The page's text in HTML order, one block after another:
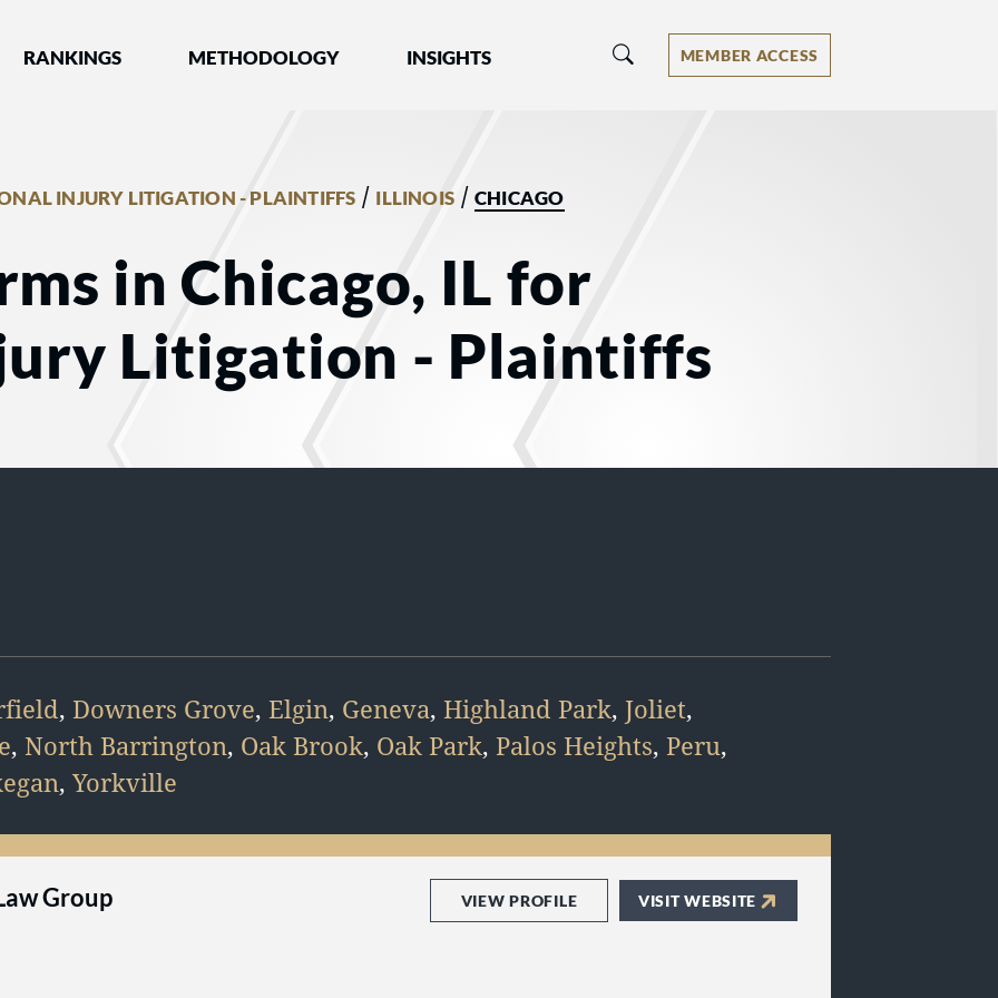
by Best Lawyers®
RANKINGS METHODOLOGY INSIGHTS MEMBER ACCESS
INJURY LITIGATION - PLAINTIFFS / ILLINOIS /CHICAGO
in Chicago, IL for
Litigation - Plaintiffs
, Downers Grove, Elgin, Geneva, Highland Park, Joliet,
, North Barrington, Oak Brook, Oak Park, Palos Heights, Peru,
, Yorkville
Group VIEW PROFILE VISIT WEBSITE